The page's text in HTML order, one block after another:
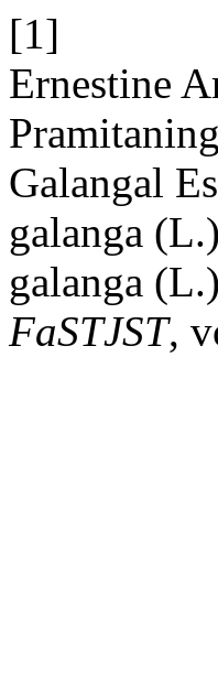
[1]
Ernestine
Galangal
galanga
galanga
FaSTJST,